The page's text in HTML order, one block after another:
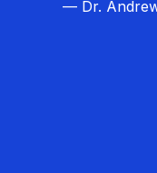
— Dr.